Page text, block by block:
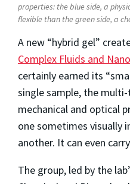
properties: the blue side, a
flexible than the green side, a
A new “hybrid gel”
Complex Fluids and
certainly earned its
single sample, the
mechanical and optical
one sometimes visually
another. It can even
The group, led by the